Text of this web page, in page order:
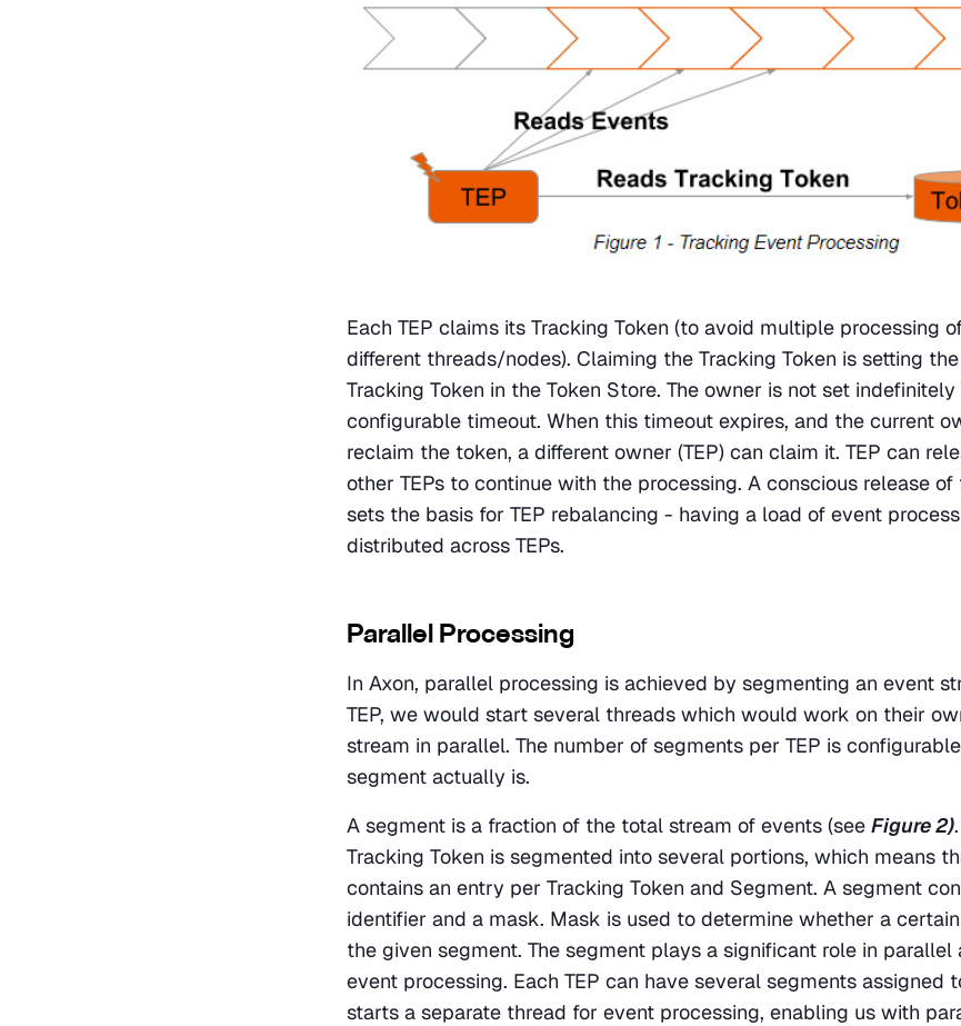
Each TEP claims its Tracking Token (to avoid multiple processing
different threads/nodes). Claiming the Tracking Token is setting
Tracking Token in the Token Store. The owner is not set
configurable timeout. When this timeout expires, and the current
reclaim the token, a different owner (TEP) can claim it. TEP can
other TEPs to continue with the processing. A conscious release of
sets the basis for TEP rebalancing - having a load of event
distributed across TEPs.
Parallel Processing
In Axon, parallel processing is achieved by segmenting an event
TEP, we would start several threads which would work on their
stream in parallel. The number of segments per TEP is
segment actually is.
A segment is a fraction of the total stream of events (see Figure 2)
Tracking Token is segmented into several portions, which means
contains an entry per Tracking Token and Segment. A segment
identifier and a mask. Mask is used to determine whether a
the given segment. The segment plays a significant role in parallel
event processing. Each TEP can have several segments assigned
starts a separate thread for event processing, enabling us with